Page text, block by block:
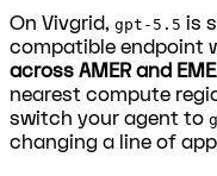
On Vivgrid, gpt-5.5 is
compatible endpoint
across AMER and
nearest compute
switch your agent to
changing a line of